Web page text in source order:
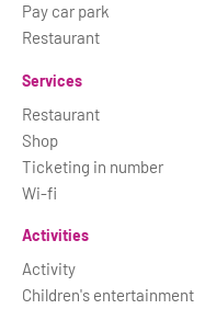
Pay car park
Restaurant
Services
Restaurant
Shop
Ticketing in number
Wi-fi
Activities
Activity
Children's entertainment